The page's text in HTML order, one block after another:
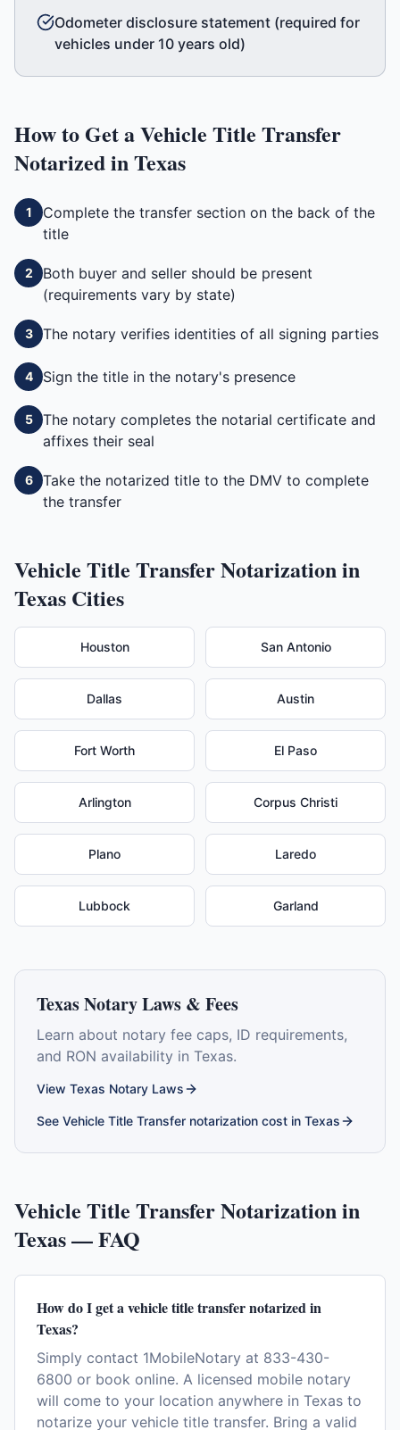
Odometer disclosure statement (required for
vehicles under 10 years old)
How to Get aVehicle Title Transfer
Notarized inTexas
1
Complete the transfer section on the back of the
title
2
Both buyer and seller should be present
(requirements vary by state)
3 The notary verifies identities of all signing parties
4 Sign the title in the notary's presence
5
The notary completes the notarial certificate and
affixes their seal
6
Take the notarized title to the DMV to complete
the transfer
Vehicle Title TransferNotarization in
Texas Cities
Houston San Antonio
Dallas Austin
Fort Worth El Paso
Arlington Corpus Christi
Plano Laredo
Lubbock Garland
TexasNotary Laws & Fees
Learn about notary fee caps, ID requirements,
and RON availability in Texas.
View Texas Notary Laws
See Vehicle Title Transfer notarization cost in Texas
Vehicle Title TransferNotarization in
Texas— FAQ
How do I get a vehicle title transfer notarized in
Texas?
Simply contact 1MobileNotary at 833-430-
6800 or book online. A licensed mobile notary
will come to your location anywhere in Texas to
notarize your vehicle title transfer. Bring a valid